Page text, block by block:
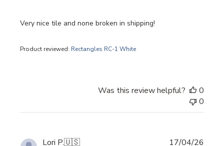
Very nice tile and none broken in shipping!
Product reviewed: Rectangles RC-1 White
Was this review helpful?
0
0
Lori P.🇺🇸 17/04/26